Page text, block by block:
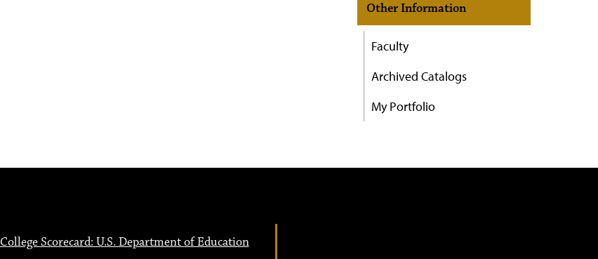
Other Information
Faculty
Archived Catalogs
My Portfolio
College Scorecard: U.S. Department of Education